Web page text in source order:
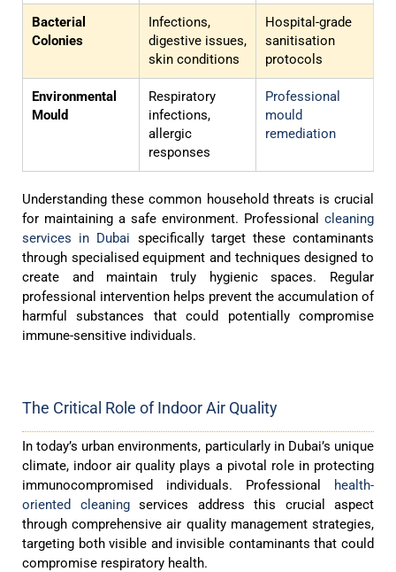
Bacterial
Colonies
Infections,
digestive issues,
skin conditions
Hospital-grade
sanitisation
protocols
Environmental
Mould
Respiratory
infections,
allergic
responses
Professional
mould
remediation
Understanding these common household threats is crucial
for maintaining a safe environment. Professional cleaning
services in Dubai specifically target these contaminants
through specialised equipment and techniques designed to
create and maintain truly hygienic spaces. Regular
professional intervention helps prevent the accumulation of
harmful substances that could potentially compromise
immune-sensitive individuals.
The Critical Role of Indoor Air Quality
In today’s urban environments, particularly in Dubai’s unique
climate, indoor air quality plays a pivotal role in protecting
immunocompromised individuals. Professional
health-
oriented cleaningservices address this crucial aspect
through comprehensive air quality management strategies,
targeting both visible and invisible contaminants that could
compromise respiratory health.